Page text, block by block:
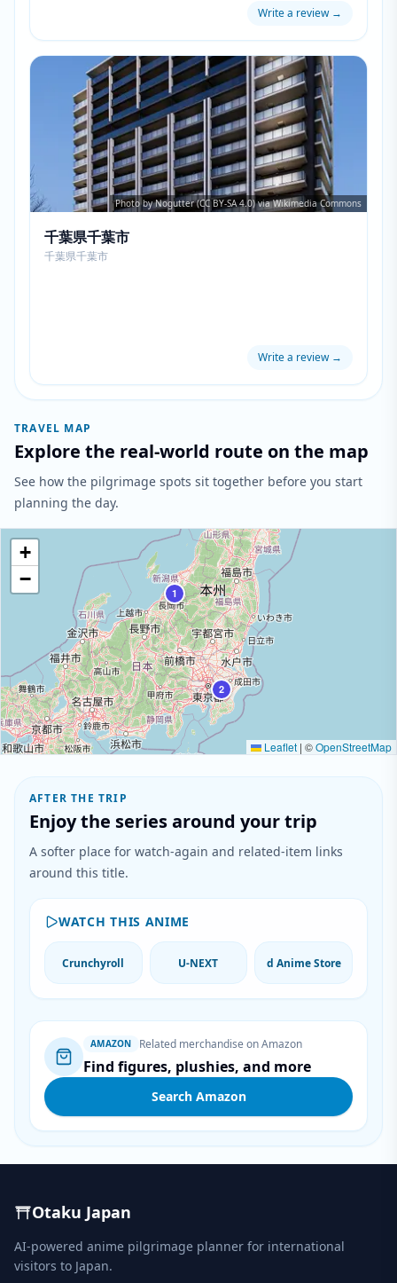
Write a review→
Photo by Nogutter (CC BY-SA 4.0) via Wikimedia Commons
千葉県千葉市
千葉県千葉市
Write a review→
TRAVEL MAP
Explore the real-world route on the map
See how the pilgrimage spots sit together before you start
planning the day.
1
2
+
−
Leaflet | ©OpenStreetMap
AFTER THE TRIP
Enjoy the series around your trip
A softer place for watch-again and related-item links
around this title.
WATCH THIS ANIME
Crunchyroll U-NEXT d Anime Store
AMAZON Related merchandise on Amazon
Find figures, plushies, and more
Search Amazon
Otaku Japan
AI-powered anime pilgrimage planner for international
visitors to Japan.